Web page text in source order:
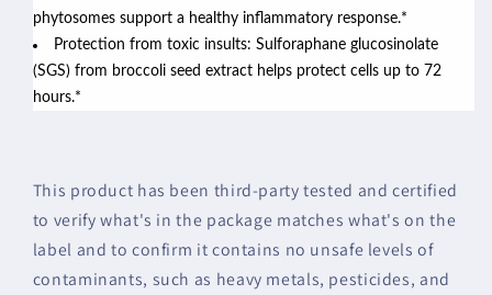
phytosomes support a healthy inflammatory response.*
Protection from toxic insults: Sulforaphane glucosinolate
(SGS) from broccoli seed extract helps protect cells up to 72
hours.*
This product has been third-party tested and certified
to verify what's in the package matches what's on the
label and to confirm it contains no unsafe levels of
contaminants, such as heavy metals, pesticides, and